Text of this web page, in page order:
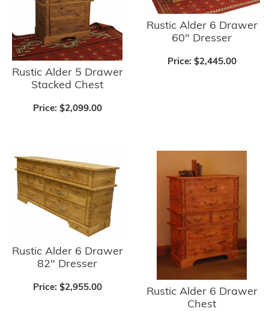
Rustic Alder 5 Drawer
Stacked Chest
Price: $2,099.00
Rustic Alder 6 Drawer
60" Dresser
Price: $2,445.00
Rustic Alder 6 Drawer
82" Dresser
Price: $2,955.00
Rustic Alder 6 Drawer
Chest